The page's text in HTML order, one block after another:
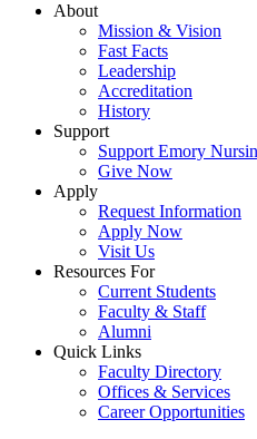
About
Mission & Vision
Fast Facts
Leadership
Accreditation
History
Support
Support Emory
Give Now
Apply
Request Information
Apply Now
Visit Us
Resources For
Current Students
Faculty & Staff
Alumni
Quick Links
Faculty Directory
Offices & Services
Career Opportunities